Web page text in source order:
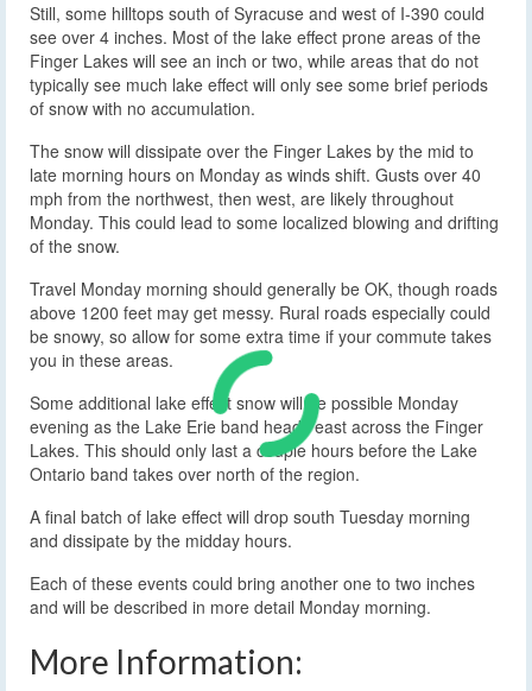
Still, some hilltops south of Syracuse and west of I-390 could
see over 4 inches. Most of the lake effect prone areas of the
Finger Lakes will see an inch or two, while areas that do not
typically see much lake effect will only see some brief periods
of snow with no accumulation.
The snow will dissipate over the Finger Lakes by the mid to
late morning hours on Monday as winds shift. Gusts over 40
mph from the northwest, then west, are likely throughout
Monday. This could lead to some localized blowing and drifting
of the snow.
Travel Monday morning should generally be OK, though roads
above 1200 feet may get messy. Rural roads especially could
be snowy, so allow for some extra time if your commute takes
you in these areas.
Some additional lake effect snow will be possible Monday
evening as the Lake Erie band heads east across the Finger
Lakes. This should only last a couple hours before the Lake
Ontario band takes over north of the region.
A final batch of lake effect will drop south Tuesday morning
and dissipate by the midday hours.
Each of these events could bring another one to two inches
and will be described in more detail Monday morning.
More Information: